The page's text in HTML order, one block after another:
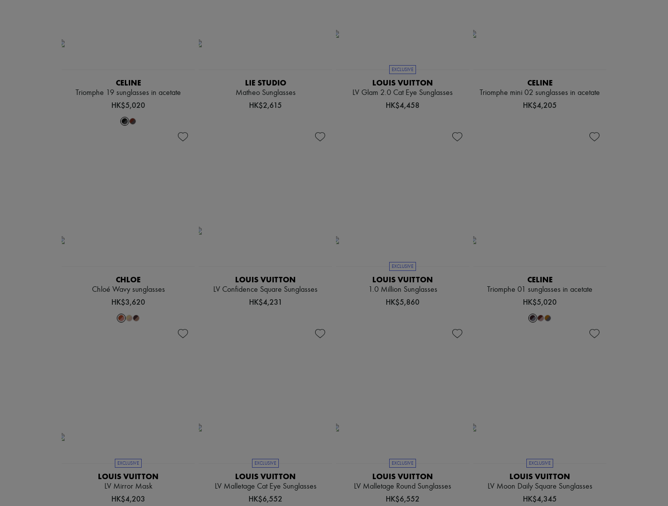
CELINE
Triomphe 19 sunglasses in acetate
HK$5,020
LIE STUDIO
Matheo Sunglasses
HK$2,615
EXCLUSIVE
LOUIS VUITTON
LV Glam 2.0 Cat Eye Sunglasses
HK$4,458
CELINE
Triomphe mini 02 sunglasses in acetate
HK$4,205
CHLOE
Chloé Wavy sunglasses
HK$3,620
LOUIS VUITTON
LV Confidence Square Sunglasses
HK$4,231
EXCLUSIVE
LOUIS VUITTON
1.0 Million Sunglasses
HK$5,860
CELINE
Triomphe 01 sunglasses in acetate
HK$5,020
EXCLUSIVE
LOUIS VUITTON
LV Mirror Mask
HK$4,203
EXCLUSIVE
LOUIS VUITTON
LV Malletage Cat Eye Sunglasses
HK$6,552
EXCLUSIVE
LOUIS VUITTON
LV Malletage Round Sunglasses
HK$6,552
EXCLUSIVE
LOUIS VUITTON
LV Moon Daily Square Sunglasses
HK$4,345